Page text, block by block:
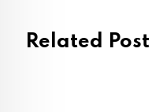
Related Post